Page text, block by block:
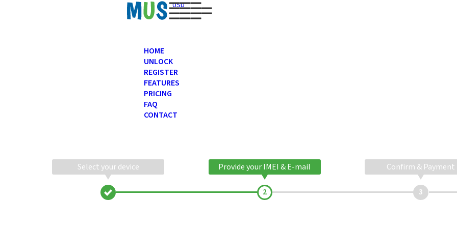
USD
HOME
UNLOCK
REGISTER
FEATURES
PRICING
FAQ
CONTACT
Select your device Provide your IMEI & E-mail Confirm & Payment